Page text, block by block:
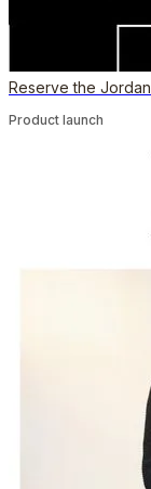
Reserve the
Product launch